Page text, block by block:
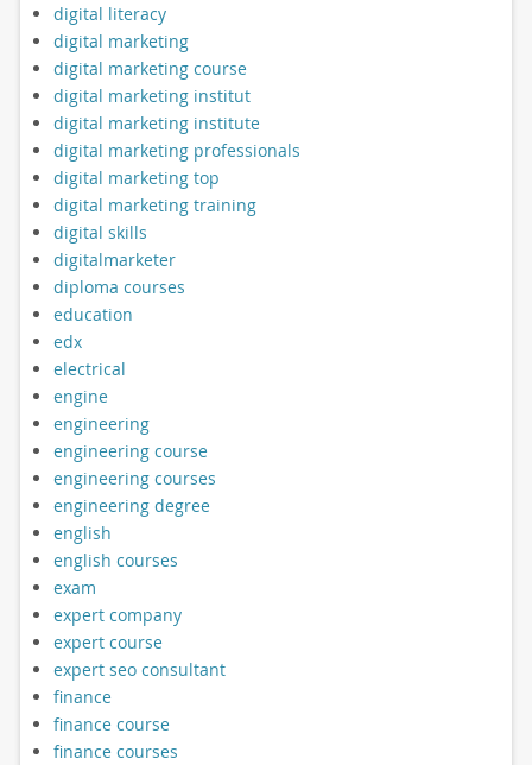
digital literacy
digital marketing
digital marketing course
digital marketing institut
digital marketing institute
digital marketing professionals
digital marketing top
digital marketing training
digital skills
digitalmarketer
diploma courses
education
edx
electrical
engine
engineering
engineering course
engineering courses
engineering degree
english
english courses
exam
expert company
expert course
expert seo consultant
finance
finance course
finance courses